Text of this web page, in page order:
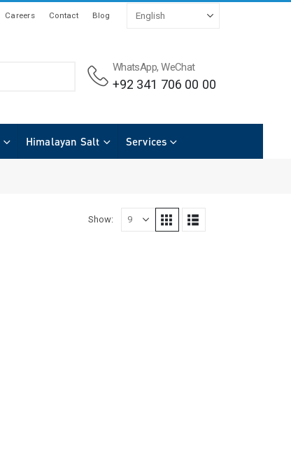
Careers Contact Blog
WhatsApp, WeChat
+92 341 706 00 00
Himalayan Salt Services
Show: